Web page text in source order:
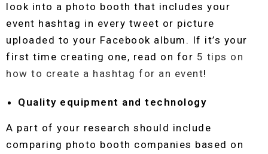
look into a photo booth that includes your
event hashtag in every tweet or picture
uploaded to your Facebook album. If it’s your
first time creating one, read on for 5 tips on
how to create a hashtag for an event!
Quality equipment and technology
A part of your research should include
comparing photo booth companies based on